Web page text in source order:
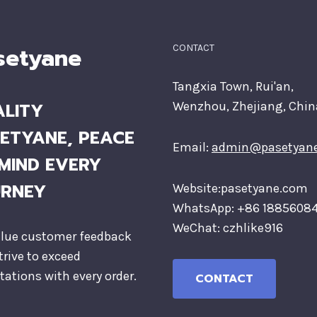
PEACE
EVERY
customer feedback
to exceed
with every order.
CONTACT
Tangxia Town, Rui'an,
Wenzhou, Zhejiang,
Email:
Website:pasetyane.com
WhatsApp: +86
WeChat: czhlike916
CONTACT